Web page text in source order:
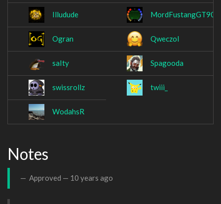
Illudude MordFustangGT90
Ogran Qweczol
saIty Spagooda
swissrollz twiii_
WodahsR
Notes
Approved — 10 years ago